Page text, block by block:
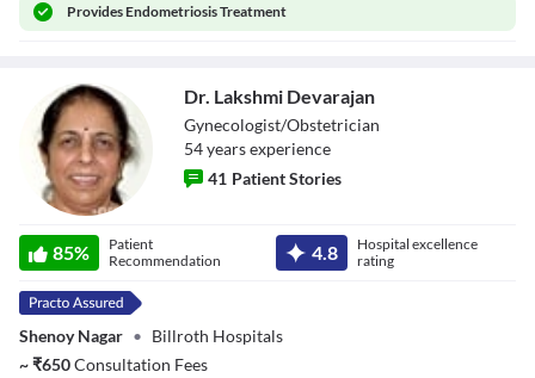
ProvidesEndometriosis Treatment
Devarajan
Dr. Lakshmi Devarajan
Gynecologist/Obstetrician
54yearsexperience
41 Patient Stories
85%
Patient
Recommendation
4.8
Hospital excellence
rating
Shenoy Nagar • Billroth Hospitals
~₹650Consultation Fees